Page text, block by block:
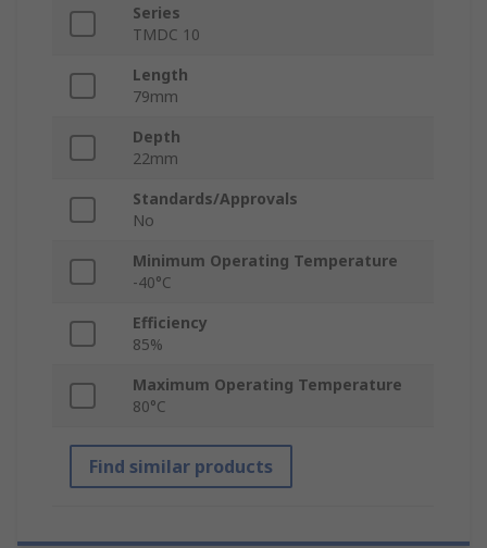
Series
TMDC 10
Length
79mm
Depth
22mm
Standards/Approvals
No
Minimum Operating Temperature
-40°C
Efficiency
85%
Maximum Operating Temperature
80°C
Find similar products